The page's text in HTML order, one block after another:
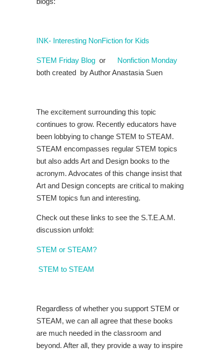
INK- Interesting NonFiction for Kids
STEM Friday Blog or
Nonfiction Monday
both created by Author Anastasia Suen
The excitement surrounding this topic
continues to grow. Recently educators have
been lobbying to change STEM to STEAM.
STEAM encompasses regular STEM topics
but also adds Art and Design books to the
acronym. Advocates of this change insist that
Art and Design concepts are critical to making
STEM topics fun and interesting.
Check out these links to see the S.T.E.A.M.
discussion unfold:
STEM or STEAM?
STEM to STEAM
Regardless of whether you support STEM or
STEAM, we can all agree that these books
are much needed in the classroom and
beyond. After all, they provide a way to inspire